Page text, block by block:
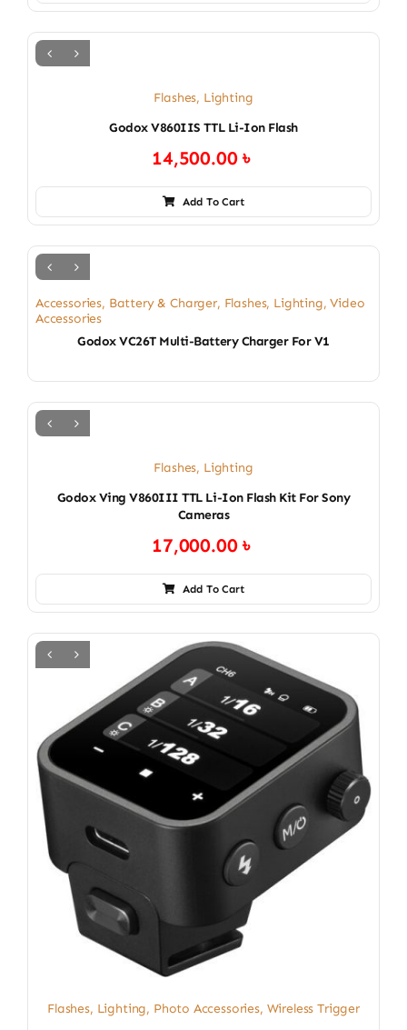
Flashes, Lighting
Godox V860IIS TTL Li-Ion Flash
14,500.00৳
Add To Cart
Accessories, Battery & Charger, Flashes, Lighting,Video
Accessories
Godox VC26T Multi-Battery Charger For V1
Flashes, Lighting
Godox Ving V860III TTL Li-Ion Flash Kit For Sony
Cameras
17,000.00৳
Add To Cart
Flashes, Lighting, Photo Accessories, Wireless Trigger